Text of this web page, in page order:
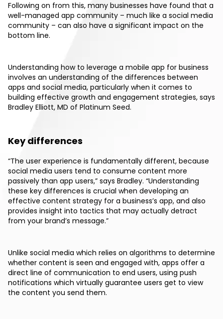
Following on from this, many businesses have found that a
well-managed app community – much like a social media
community – can also have a significant impact on the
bottom line.
Understanding how to leverage a mobile app for business
involves an understanding of the differences between
apps and social media, particularly when it comes to
building effective growth and engagement strategies, says
Bradley Elliott, MD of Platinum Seed.
Key differences
“The user experience is fundamentally different, because
social media users tend to consume content more
passively than app users,” says Bradley. “Understanding
these key differences is crucial when developing an
effective content strategy for a business’s app, and also
provides insight into tactics that may actually detract
from your brand’s message.”
Unlike social media which relies on algorithms to determine
whether content is seen and engaged with, apps offer a
direct line of communication to end users, using push
notifications which virtually guarantee users get to view
the content you send them.